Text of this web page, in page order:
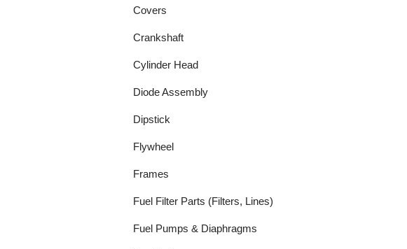
Covers
Crankshaft
Cylinder Head
Diode Assembly
Dipstick
Flywheel
Frames
Fuel Filter Parts (Filters, Lines)
Fuel Pumps & Diaphragms